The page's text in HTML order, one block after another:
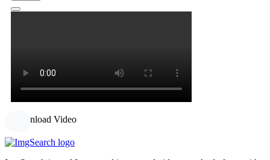
Download Video